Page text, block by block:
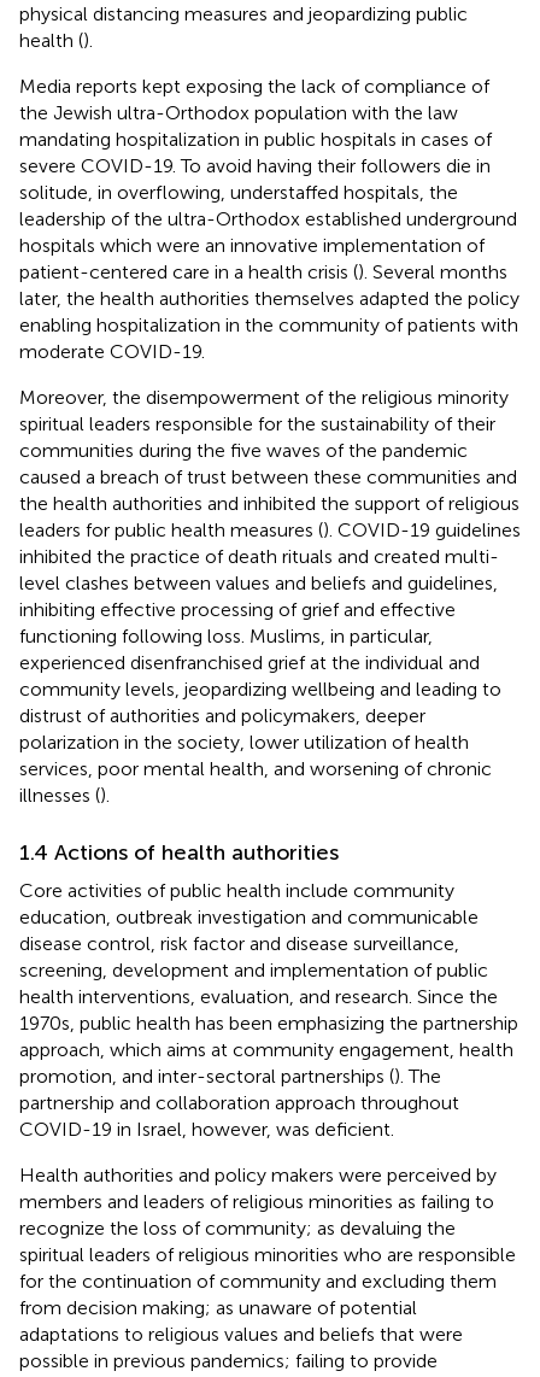
physical distancing measures and jeopardizing public
health ().
Media reports kept exposing the lack of compliance of
the Jewish ultra-Orthodox population with the law
mandating hospitalization in public hospitals in cases of
severe COVID-19. To avoid having their followers die in
solitude, in overflowing, understaffed hospitals, the
leadership of the ultra-Orthodox established underground
hospitals which were an innovative implementation of
patient-centered care in a health crisis (). Several months
later, the health authorities themselves adapted the policy
enabling hospitalization in the community of patients with
moderate COVID-19.
Moreover, the disempowerment of the religious minority
spiritual leaders responsible for the sustainability of their
communities during the five waves of the pandemic
caused a breach of trust between these communities and
the health authorities and inhibited the support of religious
leaders for public health measures (). COVID-19 guidelines
inhibited the practice of death rituals and created multi-
level clashes between values and beliefs and guidelines,
inhibiting effective processing of grief and effective
functioning following loss. Muslims, in particular,
experienced disenfranchised grief at the individual and
community levels, jeopardizing wellbeing and leading to
distrust of authorities and policymakers, deeper
polarization in the society, lower utilization of health
services, poor mental health, and worsening of chronic
illnesses ().
1.4 Actions of health authorities
Core activities of public health include community
education, outbreak investigation and communicable
disease control, risk factor and disease surveillance,
screening, development and implementation of public
health interventions, evaluation, and research. Since the
1970s, public health has been emphasizing the partnership
approach, which aims at community engagement, health
promotion, and inter-sectoral partnerships (). The
partnership and collaboration approach throughout
COVID-19 in Israel, however, was deficient.
Health authorities and policy makers were perceived by
members and leaders of religious minorities as failing to
recognize the loss of community; as devaluing the
spiritual leaders of religious minorities who are responsible
for the continuation of community and excluding them
from decision making; as unaware of potential
adaptations to religious values and beliefs that were
possible in previous pandemics; failing to provide